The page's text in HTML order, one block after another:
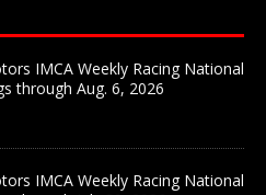
IMCA Weekly Racing National
through Aug. 6, 2026
IMCA Weekly Racing National